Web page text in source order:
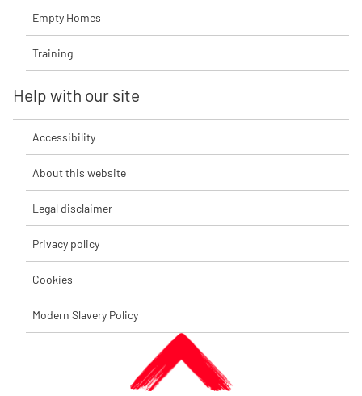
Empty Homes
Training
Help with our site
Accessibility
About this website
Legal disclaimer
Privacy policy
Cookies
Modern Slavery Policy